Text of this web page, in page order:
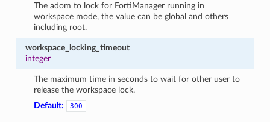
The adom to lock for FortiManager running in
workspace mode, the value can be global and others
including root.
workspace_locking_timeout
integer
The maximum time in seconds to wait for other user to
release the workspace lock.
Default:
300